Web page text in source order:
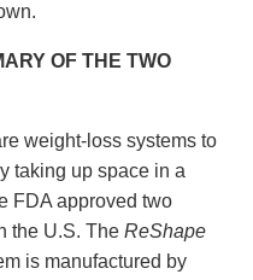
OF THE TWO
weight-loss systems to
taking up space in a
FDA approved two
the U.S. The ReShape
is manufactured by